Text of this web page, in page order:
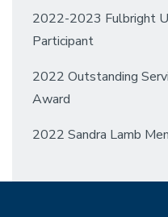
2022-2023 Fulbright
Participant
2022 Outstanding
Award
2022 Sandra Lamb